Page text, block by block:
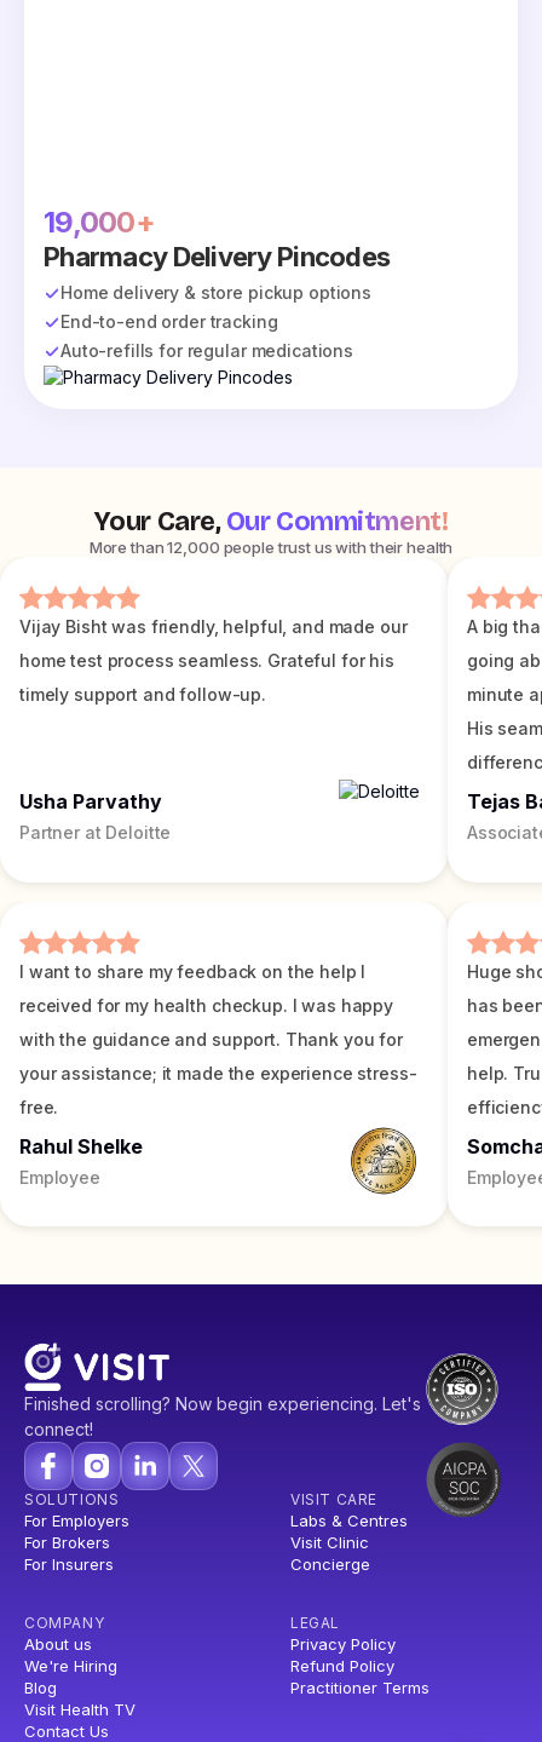
19,000+
Pharmacy Delivery Pincodes
Home delivery & store pickup options
End-to-end order tracking
Auto-refills for regular medications
Your Care,Our Commitment!
More than 12,000 people trust us with their health
Vijay Bisht was friendly, helpful, and made our
home test process seamless. Grateful for his
timely support and follow-up.
Usha Parvathy
Partner at Deloitte
A big
going
minute
His
Tejas
I want to share my feedback on the help I
received for my health checkup. I was happy
with the guidance and support. Thank you for
your assistance; it made the experience stress-
free.
Rahul Shelke
Employee
Huge
has
help.
Finished scrolling? Now begin experiencing. Let's
connect!
SOLUTIONS
For Employers
For Brokers
For Insurers
VISIT CARE
Labs & Centres
Visit Clinic
Concierge
COMPANY
About us
We're Hiring
Blog
Visit Health TV
Contact Us
LEGAL
Privacy Policy
Refund Policy
Practitioner Terms